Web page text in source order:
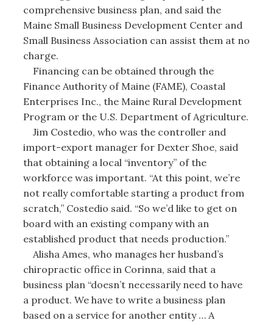
comprehensive business plan, and said the
Maine Small Business Development Center and
Small Business Association can assist them at no
charge.
Financing can be obtained through the
Finance Authority of Maine (FAME), Coastal
Enterprises Inc., the Maine Rural Development
Program or the U.S. Department of Agriculture.
Jim Costedio, who was the controller and
import-export manager for Dexter Shoe, said
that obtaining a local “inventory” of the
workforce was important. “At this point, we’re
not really comfortable starting a product from
scratch,” Costedio said. “So we’d like to get on
board with an existing company with an
established product that needs production.”
Alisha Ames, who manages her husband’s
chiropractic office in Corinna, said that a
business plan “doesn’t necessarily need to have
a product. We have to write a business plan
based on a service for another entity … A